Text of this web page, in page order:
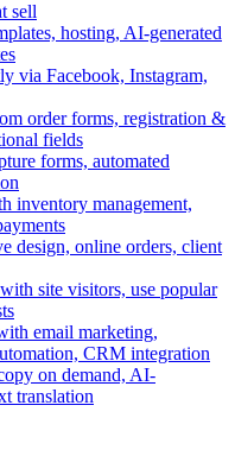
sell
hosting, AI-generated
via Facebook, Instagram,
order forms, registration &
fields
forms, automated
inventory management,
design, online orders, client
site visitors, use popular
email marketing,
CRM integration
on demand, AI-
translation